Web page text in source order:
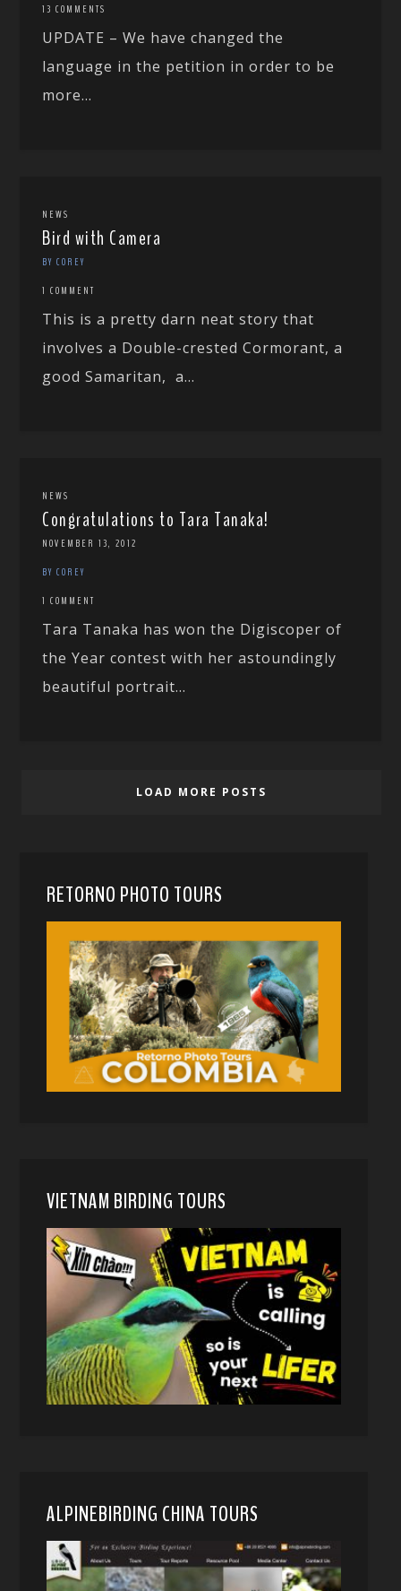
13 COMMENTS
UPDATE – We have changed the
language in the petition in order to be
more...
NEWS
Bird with Camera
BY COREY
1 COMMENT
This is a pretty darn neat story that
involves a Double-crested Cormorant, a
good Samaritan, a...
NEWS
Congratulations to Tara Tanaka!
NOVEMBER 13, 2012
BY COREY
1 COMMENT
Tara Tanaka has won the Digiscoper of
the Year contest with her astoundingly
beautiful portrait...
LOAD MORE POSTS
RETORNO PHOTO TOURS
VIETNAM BIRDING TOURS
ALPINEBIRDING CHINA TOURS